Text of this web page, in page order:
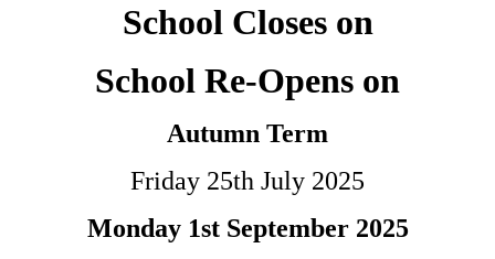
School Closes on
School Re-Opens on
Autumn Term
Friday 25th July 2025
Monday 1st September 2025